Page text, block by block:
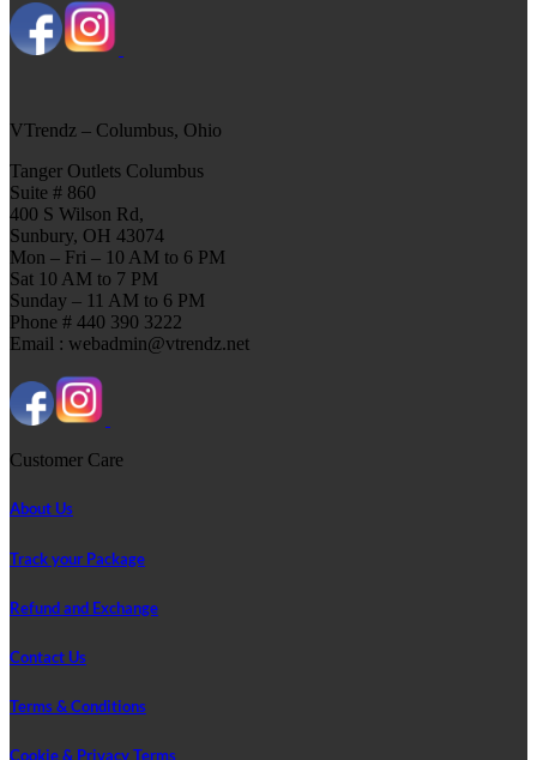
VTrendz – Columbus, Ohio
Tanger Outlets Columbus
Suite # 860
400 S Wilson Rd,
Sunbury, OH 43074
Mon – Fri – 10 AM to 6 PM
Sat 10 AM to 7 PM
Sunday – 11 AM to 6 PM
Phone # 440 390 3222
Email : webadmin@vtrendz.net
Customer Care
About Us
Track your Package
Refund and Exchange
Contact Us
Terms & Conditions
Cookie & Privacy Terms